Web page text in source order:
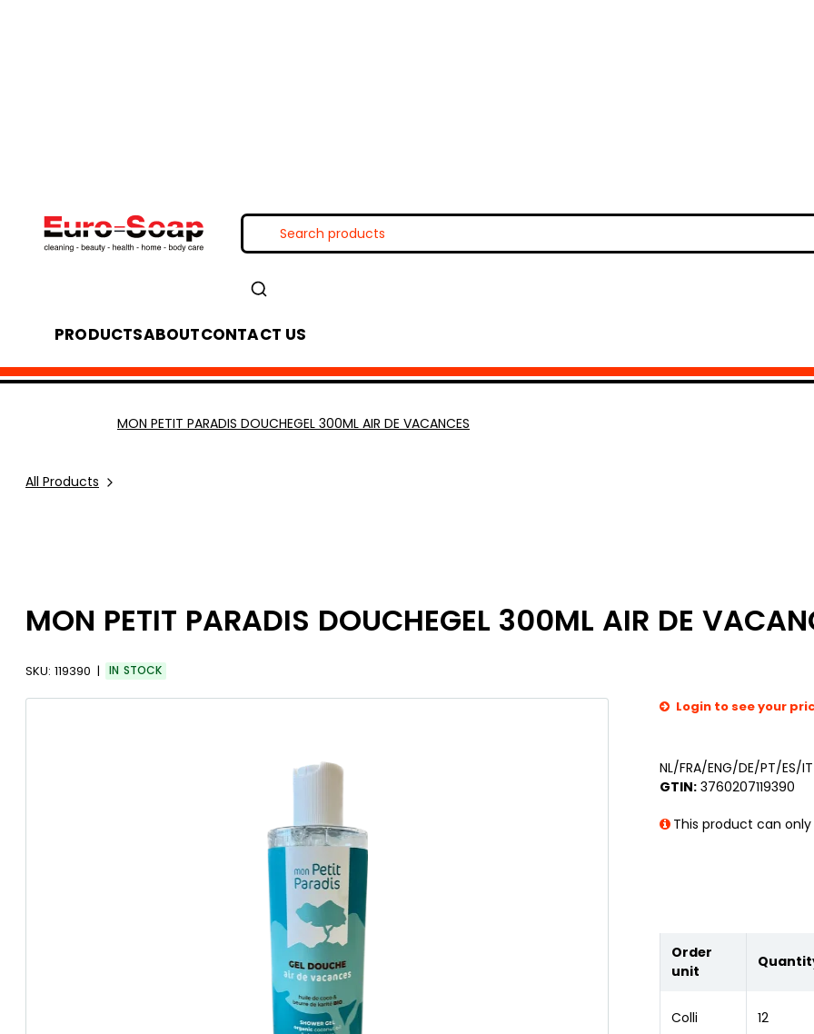
PRODUCTSABOUTCONTACT US
All Products
MON PETIT PARADIS DOUCHEGEL 300ML AIR DE VACANCES
MON PETIT PARADIS DOUCHEGEL 300ML AIR DE
SKU: 119390 IN STOCK
Login to see your
NL/FRA/ENG/DE/PT/ES/IT
GTIN: 3760207119390
This product can
Order
unit
Colli 12